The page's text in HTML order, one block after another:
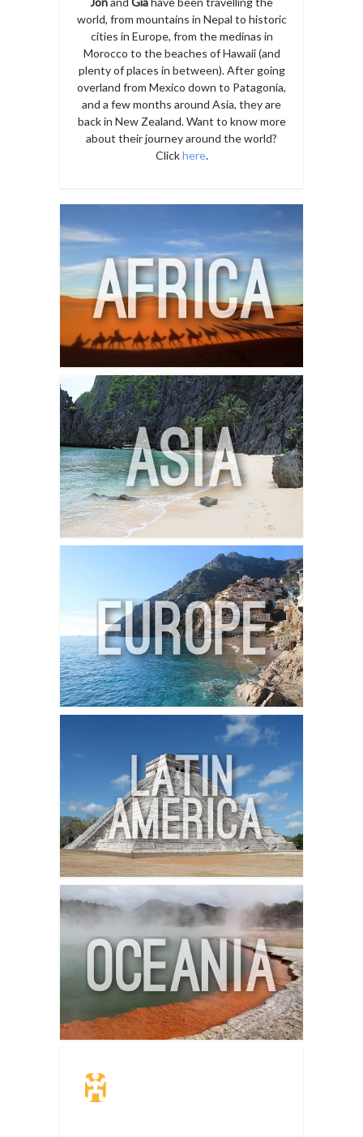
world, from mountains in Nepal to historic
cities in Europe, from the medinas in
Morocco to the beaches of Hawaii (and
plenty of places in between). After going
overland from Mexico down to Patagonia,
and a few months around Asia, they are
back in New Zealand. Want to know more
about their journey around the world?
Clickhere.